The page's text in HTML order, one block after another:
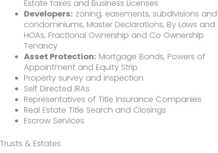
Estate taxes and Business Licenses
Developers: zoning, easements, subdivisions and
condominiums, Master Declarations, By Laws and
HOAs, Fractional Ownership and Co Ownership
Tenancy
Asset Protection: Mortgage Bonds, Powers of
Appointment and Equity Strip
Property survey and inspection
Self Directed IRAs
Representatives of Title Insurance Companies
Real Estate Title Search and Closings
Escrow Services
Trusts & Estates